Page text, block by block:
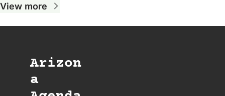
View more
Arizon
a